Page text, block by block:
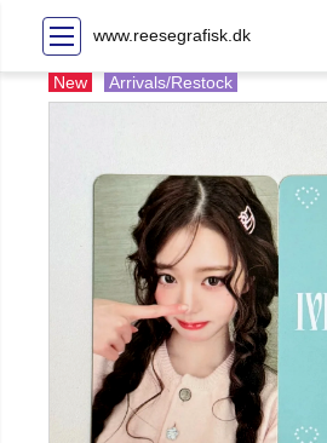
www.reesegrafisk.dk
New Arrivals/Restock